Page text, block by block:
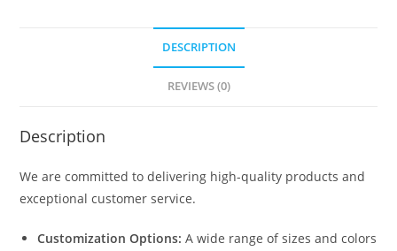
DESCRIPTION
REVIEWS (0)
Description
We are committed to delivering high-quality products and
exceptional customer service.
Customization Options: A wide range of sizes and colors